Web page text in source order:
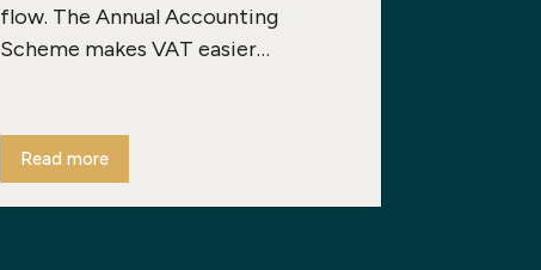
flow. The Annual Accounting
Scheme makes VAT easier…
Read more